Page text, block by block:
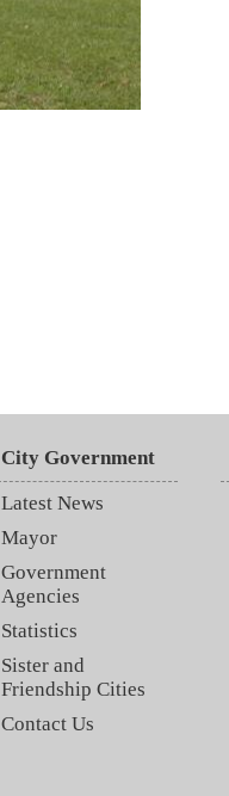
City Government
Latest News
Mayor
Government
Agencies
Statistics
Sister and
Friendship Cities
Contact Us